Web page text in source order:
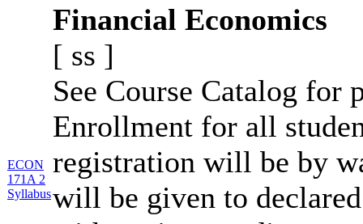
ECON
171A 2
Syllabus
Financial Economics
[ ss ]
See Course Catalog for
Enrollment for all
registration will be by
will be given to